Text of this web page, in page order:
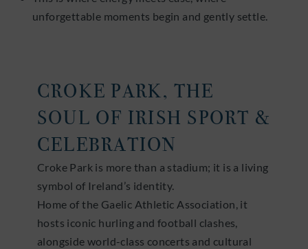
unforgettable moments begin and gently settle.
CROKE PARK, THE
SOUL OF IRISH SPORT &
CELEBRATION
Croke Park is more than a stadium; it is a living
symbol of Ireland’s identity.
Home of the Gaelic Athletic Association, it
hosts iconic hurling and football clashes,
alongside world-class concerts and cultural